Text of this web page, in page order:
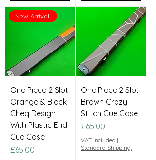
New Arrival!
One Piece 2 Slot
Orange & Black
Cheq Design
With Plastic End
Cue Case
Price
£65.00
One Piece 2 Slot
Brown Crazy
Stitch Cue Case
Price
£65.00
VAT Included |
Standard Shipping.